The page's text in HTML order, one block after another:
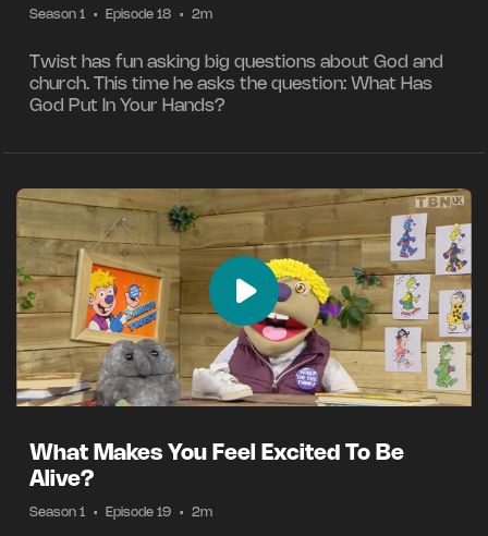
Season 1 • Episode 18 • 2m
Twist has fun asking big questions about God and
church. This time he asks the question: What Has
God Put In Your Hands?
What Makes You Feel Excited To Be
Alive?
Season 1 • Episode 19 • 2m